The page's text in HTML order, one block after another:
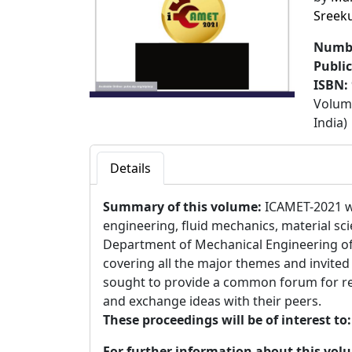
ISBN:
India)
Details
Summary of this volume: ICAMET-
engineering, fluid mechanics, material
Department of Mechanical Engineering
covering all the major themes and
sought to provide a common forum for
and exchange ideas with their peers.
These proceedings will be of interest to: